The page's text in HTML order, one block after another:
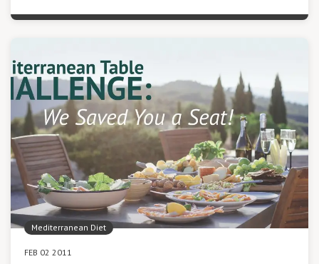
Mediterranean Diet
FEB 02 2011